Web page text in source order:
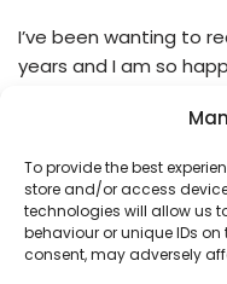
To provide the best
store and/or access
technologies will allow us
behaviour or unique IDs
consent, may adversely
I’ve been wanting to
years and I am so
single chapter there
studies to support his
informative, insightful
written book was
Goodreads: Everyone